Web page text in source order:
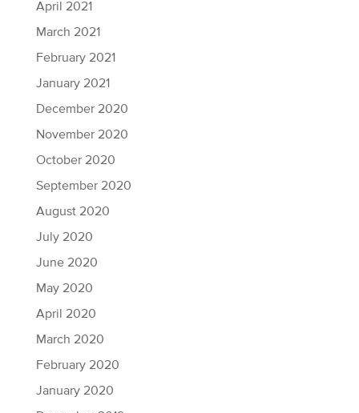
April 2021
March 2021
February 2021
January 2021
December 2020
November 2020
October 2020
September 2020
August 2020
July 2020
June 2020
May 2020
April 2020
March 2020
February 2020
January 2020